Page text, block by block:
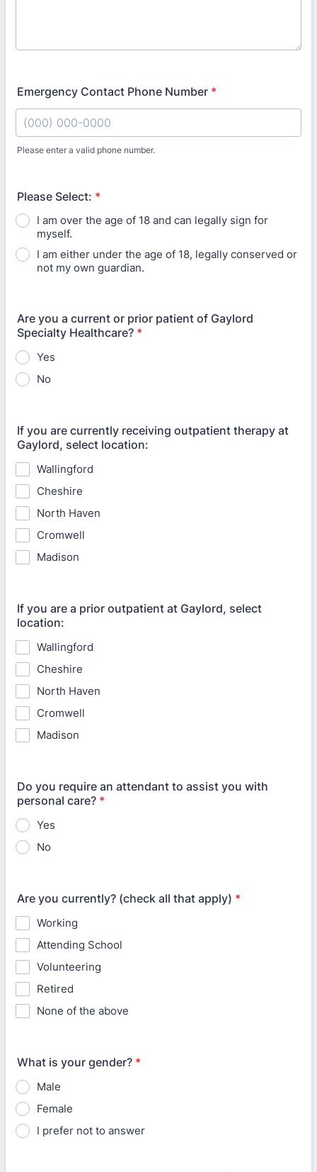
Emergency Contact Phone Number *
Please enter a valid phone number.
Please Select: *
I am over the age of 18 and can legally sign for
myself.
I am either under the age of 18, legally conserved or
not my own guardian.
Are you a current or prior patient of Gaylord
Specialty Healthcare? *
Yes
No
If you are currently receiving outpatient therapy at
Gaylord, select location:
Wallingford
Cheshire
North Haven
Cromwell
Madison
If you are a prior outpatient at Gaylord, select
location:
Wallingford
Cheshire
North Haven
Cromwell
Madison
Do you require an attendant to assist you with
personal care? *
Yes
No
Are you currently? (check all that apply) *
Working
Attending School
Volunteering
Retired
None of the above
What is your gender? *
Male
Female
I prefer not to answer